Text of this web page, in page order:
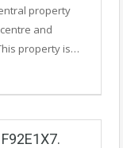
property
and
property is…